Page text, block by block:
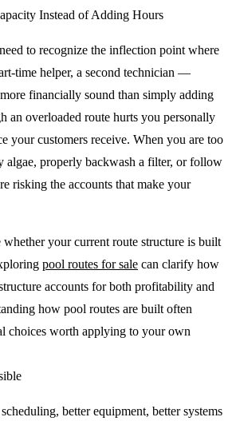
Instead of Adding Hours
to recognize the inflection point where
time helper, a second technician —
financially sound than simply adding
an overloaded route hurts you personally
your customers receive. When you are too
algae, properly backwash a filter, or follow
risking the accounts that make your
your current route structure is built
pool routes for sale can clarify how
accounts for both profitability and
how pool routes are built often
choices worth applying to your own
better equipment, better systems